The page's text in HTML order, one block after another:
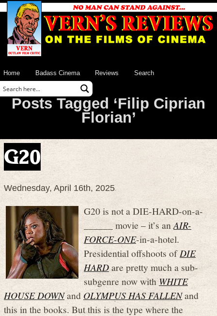
Home Badass Cinema Reviews Search
Posts Tagged ‘Filip Ciprian
Florian’
G20
Wednesday, April 16th, 2025
G20 is not a DIE-HARD-on-a-
______ movie – it’s anAIR-
FORCE-ONE-in-a-hotel.
Presidential offshoots ofDIE
HARDare pretty much a sub-
subgenre now withWHITE
HOUSE DOWNand OLYMPUS HAS FALLENand
this in the books. But this is the type where the